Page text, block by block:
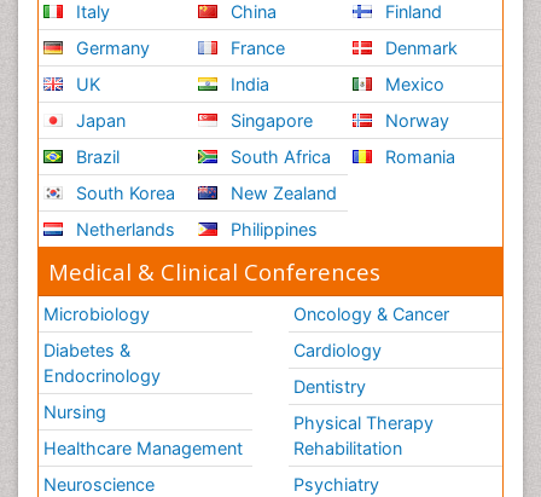
Italy
Germany
UK
Japan
Brazil
South Korea
Netherlands
China
France
India
Singapore
South Africa
New Zealand
Philippines
Finland
Denmark
Mexico
Norway
Romania
Medical & Clinical Conferences
Microbiology
Diabetes &
Endocrinology
Nursing
Healthcare Management
Neuroscience
Oncology & Cancer
Cardiology
Dentistry
Physical Therapy
Rehabilitation
Psychiatry